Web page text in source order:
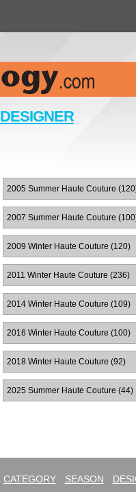
DESIGNER
2005 Summer Haute Couture
2007 Summer Haute Couture
2009 Winter Haute Couture (120)
2011 Winter Haute Couture (236)
2014 Winter Haute Couture (109)
2016 Winter Haute Couture (100)
2018 Winter Haute Couture (92)
2025 Summer Haute Couture (44)
CATEGORY SEASON